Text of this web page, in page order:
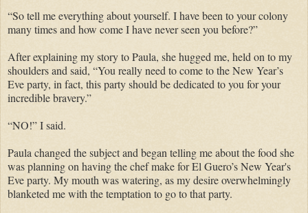
“So tell me everything about yourself. I have been to your colony
many times and how come I have never seen you before?”
After explaining my story to Paula, she hugged me, held on to my
shoulders and said, “You really need to come to the New Year’s
Eve party, in fact, this party should be dedicated to you for your
incredible bravery.”
“NO!” I said.
Paula changed the subject and began telling me about the food she
was planning on having the chef make for El Guero’s New Year's
Eve party. My mouth was watering, as my desire overwhelmingly
blanketed me with the temptation to go to that party.